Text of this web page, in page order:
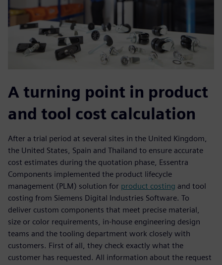
A turning point in product
and tool cost calculation
After a trial period at several sites in the United Kingdom,
the United States, Spain and Thailand to ensure accurate
cost estimates during the quotation phase, Essentra
Components implemented the product lifecycle
management (PLM) solution for product costing and tool
costing from Siemens Digital Industries Software. To
deliver custom components that meet precise material,
size or color requirements, in-house engineering design
teams and the tooling department work closely with
customers. First of all, they check exactly what the
customer has requested. All information about the request